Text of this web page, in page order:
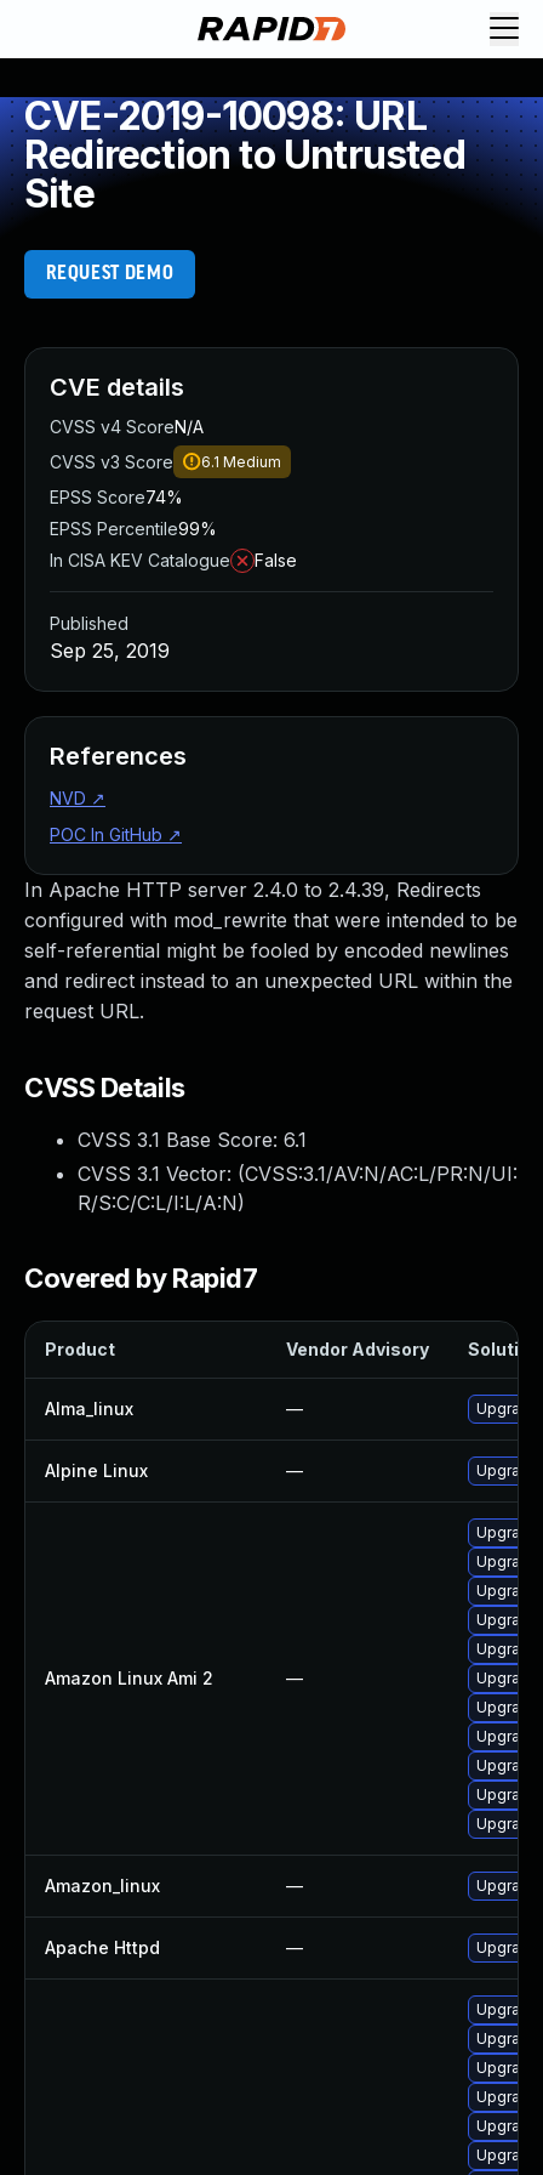
CVE-2019-10098: URL
Redirection to Untrusted
Site
REQUEST DEMO
In Apache HTTP server 2.4.0 to 2.4.39, Redirects
configured with mod_rewrite that were intended to be
self-referential might be fooled by encoded newlines
and redirect instead to an unexpected URL within the
request URL.
CVSS Details
CVSS 3.1 Base Score: 6.1
CVSS 3.1 Vector: (CVSS:3.1/AV:N/AC:L/PR:N/UI:
R/S:C/C:L/I:L/A:N)
Covered by Rapid7
Product Vendor Advisory Solution
Alma_linux — Upgrade
Alpine Linux — Upgrade
Amazon Linux Ami 2 —
Upgrade
Upgrade
Upgrade
Upgrade
Upgrade
Upgrade
Upgrade
Amazon_linux —
Apache Httpd — Upgrade
CVE details
CVSS v4 ScoreN/A
CVSS v3 Score
6.1 Medium
EPSS Score74%
EPSS Percentile99%
In CISA KEV Catalogue
False
Published
Sep 25, 2019
References
NVD ↗
POC In GitHub ↗